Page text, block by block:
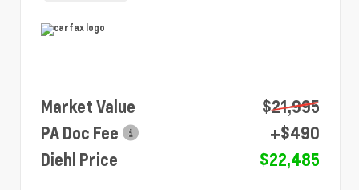
Market Value
$21,995
PA Doc Fee
+$490
Diehl Price
$22,485